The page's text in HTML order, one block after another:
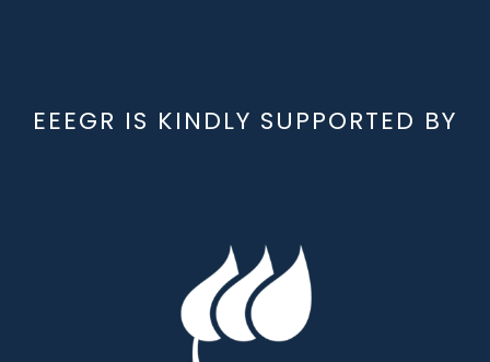
EEEGR IS KINDLY SUPPORTED BY